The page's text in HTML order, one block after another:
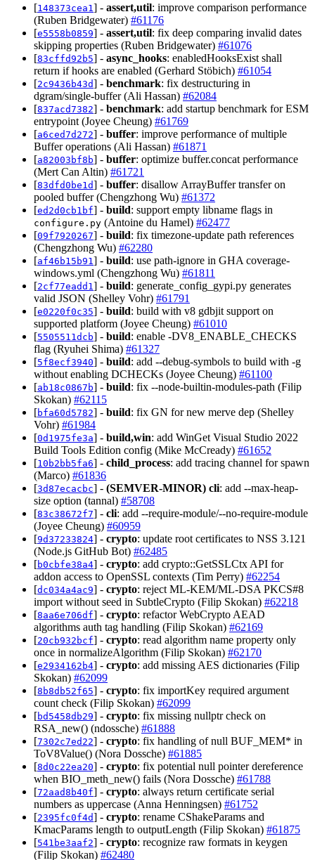
[148373cea1 ] - assert,util: improve comparison performance
(Ruben Bridgewater) #61176
[e5558b0859] - assert,util: fix deep comparing invalid dates
skipping properties (Ruben Bridgewater) #61076
[83cffd92b5] - async_hooks: enabledHooksExist shall
return if hooks are enabled (Gerhard Stöbich) #61054
[2c9436b43d] - benchmark: fix destructuring in
dgram/single-buffer (Ali Hassan) #62084
[837acd7382] - benchmark: add startup benchmark for ESM
entrypoint (Joyee Cheung) #61769
[a6ced7d272] - buffer: improve performance of multiple
Buffer operations (Ali Hassan) #61871
[a82003bf8b] - buffer: optimize buffer.concat performance
(Mert Can Altin) #61721
[83dfd0be1d] - buffer: disallow ArrayBuffer transfer on
pooled buffer (Chengzhong Wu) #61372
[ed2d0cb1bf] - build: support empty libname flags in
configure.py (Antoine du Hamel) #62477
[09f7920267] - build: fix timezone-update path references
(Chengzhong Wu) #62280
[af46b15b91 ] - build: use path-ignore in GHA coverage-
windows.yml (Chengzhong Wu) #61811
[2cf77eadd1 ] - build: generate_config_gypi.py generates
valid JSON (Shelley Vohr) #61791
[e0220f0c35] - build: build with v8 gdbjit support on
supported platform (Joyee Cheung) #61010
[5505511dcb] - build: enable -DV8_ENABLE_CHECKS
flag (Ryuhei Shima) #61327
[5f8ecf3940] - build: add --debug-symbols to build with -g
without enabling DCHECKs (Joyee Cheung) #61100
[ab18c0867b] - build: fix --node-builtin-modules-path (Filip
Skokan) #62115
[bfa60d5782] - build: fix GN for new merve dep (Shelley
Vohr) #61984
[0d1975fe3a] - build,win: add WinGet Visual Studio 2022
Build Tools Edition config (Mike McCready) #61652
[10b2bb5fa6] - child_process: add tracing channel for spawn
(Marco) #61836
[3d87ecacbc] - (SEMVER-MINOR) cli: add --max-heap-
size option (tannal) #58708
[83c38672f7] - cli: add --require-module/--no-require-module
(Joyee Cheung) #60959
[9d37233824] - crypto: update root certificates to NSS 3.121
(Node.js GitHub Bot) #62485
[b0cbfe38a4] - crypto: add crypto::GetSSLCtx API for
addon access to OpenSSL contexts (Tim Perry) #62254
[dc034a4ac9] - crypto: reject ML-KEM/ML-DSA PKCS#8
import without seed in SubtleCrypto (Filip Skokan) #62218
[8aa6e706df] - crypto: refactor WebCrypto AEAD
algorithms auth tag handling (Filip Skokan) #62169
[20cb932bcf] - crypto: read algorithm name property only
once in normalizeAlgorithm (Filip Skokan) #62170
[e2934162b4] - crypto: add missing AES dictionaries (Filip
Skokan) #62099
[8b8db52f65] - crypto: fix importKey required argument
count check (Filip Skokan) #62099
[bd5458db29] - crypto: fix missing nullptr check on
RSA_new() (ndossche) #61888
[7302c7ed22] - crypto: fix handling of null BUF_MEM* in
ToV8Value() (Nora Dossche) #61885
[8d0c22ea20] - crypto: fix potential null pointer dereference
when BIO_meth_new() fails (Nora Dossche) #61788
[72aad8b40f] - crypto: always return certificate serial
numbers as uppercase (Anna Henningsen) #61752
[2395fc0f4d] - crypto: rename CShakeParams and
KmacParams length to outputLength (Filip Skokan) #61875
[541be3aaf2] - crypto: recognize raw formats in keygen
(Filip Skokan) #62480